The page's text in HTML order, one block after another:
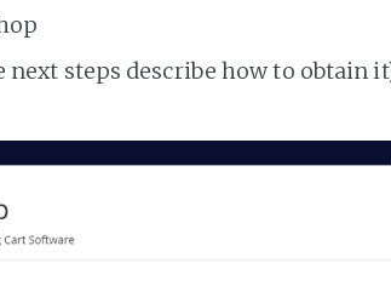
next steps describe how to obtain